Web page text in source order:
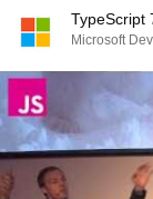
TypeScript
Microsoft